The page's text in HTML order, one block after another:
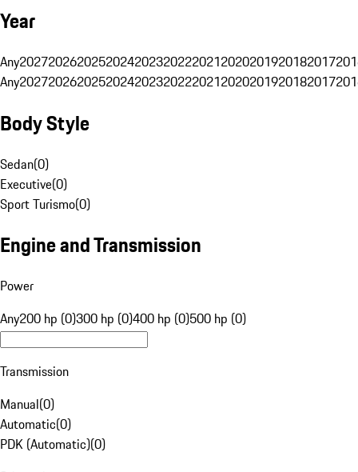
Year
Any20272026202520242023202220212020201920182017
Any20272026202520242023202220212020201920182017
Body Style
Sedan(0)
Executive(0)
Sport Turismo(0)
Engine and Transmission
Power
Any200 hp (0)300 hp (0)400 hp (0)500 hp (0)
Transmission
Manual(0)
Automatic(0)
PDK (Automatic)(0)